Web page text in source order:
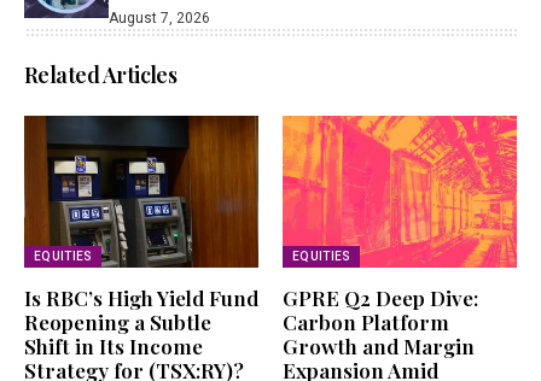
August 7, 2026
Related Articles
EQUITIES
Is RBC’s High Yield Fund
Reopening a Subtle
Shift in Its Income
Strategy for (TSX:RY)?
EQUITIES
GPRE Q2 Deep Dive:
Carbon Platform
Growth and Margin
Expansion Amid